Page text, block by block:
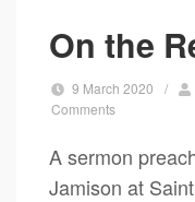
On the
9 March 2020 /
Comments
A sermon
Jamison at